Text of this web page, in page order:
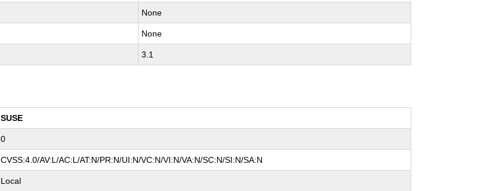
None
None
3.1
SUSE
0
CVSS:4.0/AV:L/AC:L/AT:N/PR:N/UI:N/VC:N/VI:N/VA:N/SC:N/SI:N/SA:N
Local